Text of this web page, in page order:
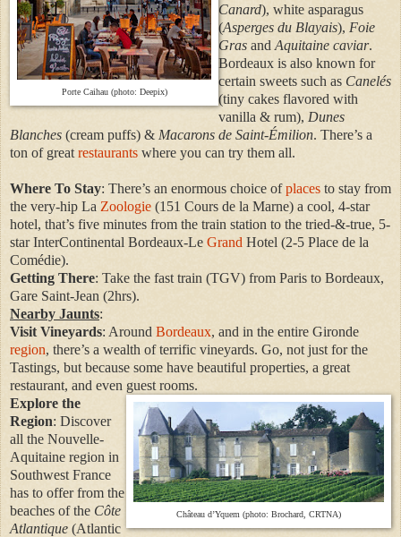
Porte Caihau (photo: Deepix)
Canard), white asparagus
(Asperges du Blayais), Foie
Gras and Aquitaine caviar.
Bordeaux is also known for
certain sweets such as Canelés
(tiny cakes flavored with
vanilla & rum), Dunes
Blanches (cream puffs) & Macarons de Saint-Émilion. There’s a
ton of great restaurants where you can try them all.
Where To Stay: There’s an enormous choice ofplaces to stay from
the very-hip La Zoologie (151 Cours de la Marne) a cool, 4-star
hotel, that’s five minutes from the train station to the tried-&-true, 5-
star InterContinental Bordeaux-Le Grand Hotel (2-5 Place de la
Comédie).
Getting There: Take the fast train (TGV) from Paris to Bordeaux,
Gare Saint-Jean (2hrs).
Nearby Jaunts:
Visit Vineyards: Around Bordeaux, and in the entire Gironde
region, there’s a wealth of terrific vineyards. Go, not just for the
Tastings, but because some have beautiful properties, a great
restaurant, and even guest rooms.
Château d’Yquem (photo: Brochard, CRTNA)
Explore the
Region: Discover
all the Nouvelle-
Aquitaine region in
Southwest France
has to offer from the
beaches of the Côte
Atlantique (Atlantic